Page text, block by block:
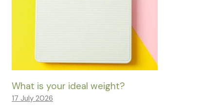
What is your ideal weight?
17 July 2026